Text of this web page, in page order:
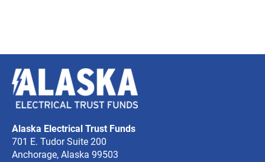
Electrical
Alaska Electrical Trust Funds
701 E. Tudor Suite 200
Anchorage, Alaska 99503